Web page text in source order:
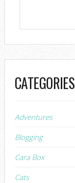
CATEGORIES
Adventures
Blogging
Cara Box
Cats